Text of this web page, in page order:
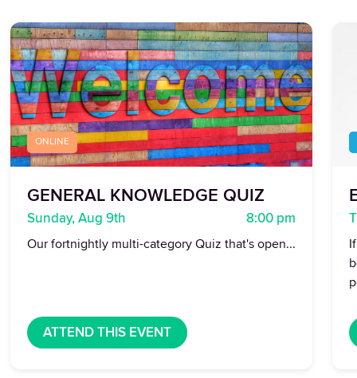
ONLINE
GENERAL KNOWLEDGE QUIZ
Sunday, Aug 9th 8:00 pm
Our fortnightly multi-category Quiz that's open...
ATTEND THIS EVENT